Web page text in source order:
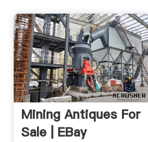
Mining Antiques For
Sale | EBay